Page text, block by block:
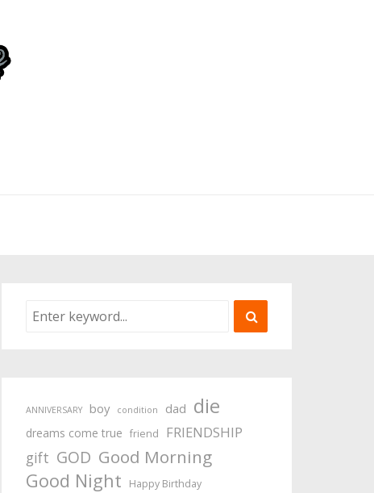
ANNIVERSARY boy condition dad die
dreams come true friend FRIENDSHIP
gift GOD Good Morning
Good Night
Happy Birthday